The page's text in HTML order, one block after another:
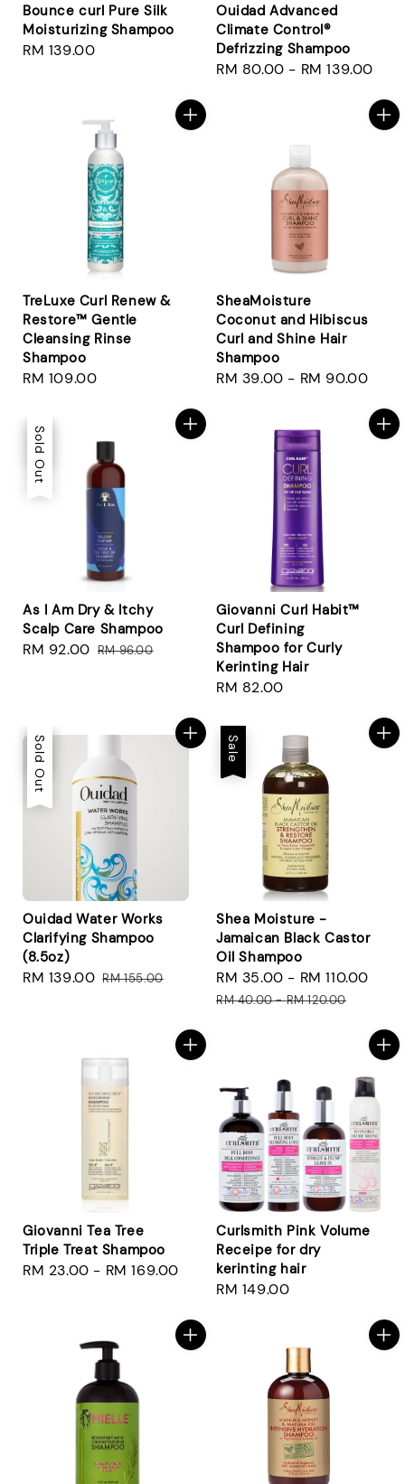
Bounce curl Pure Silk
Moisturizing Shampoo
Regular
RM 139.00
Ouidad Advanced
Climate Control®
Defrizzing Shampoo
Regular
RM 80.00 - RM 139.00
TreLuxe Curl Renew &
Restore™ Gentle
Cleansing Rinse
Shampoo
Regular
RM 109.00
SheaMoisture
Coconut and Hibiscus
Curl and Shine Hair
Shampoo
Regular
RM 39.00 - RM 90.00
Sale
Sold Out
As I Am Dry & Itchy
Scalp Care Shampoo
Sale
RM 92.00 Regular
RM 96.00
Giovanni Curl Habit™
Curl Defining
Shampoo for Curly
Kerinting Hair
Regular
RM 82.00
Sale
Sold Out
Ouidad Water Works
Clarifying Shampoo
(8.5oz)
Sale
RM 139.00 Regular
RM 155.00
Sale
Shea Moisture -
Jamaican Black Castor
Oil Shampoo
Sale
price
RM 35.00 - RM 110.00
RM 40.00-RM 120.00
Giovanni Tea Tree
Triple Treat Shampoo
Regular
RM 23.00 - RM 169.00
Curlsmith Pink Volume
Receipe for dry
kerinting hair
Regular
RM 149.00